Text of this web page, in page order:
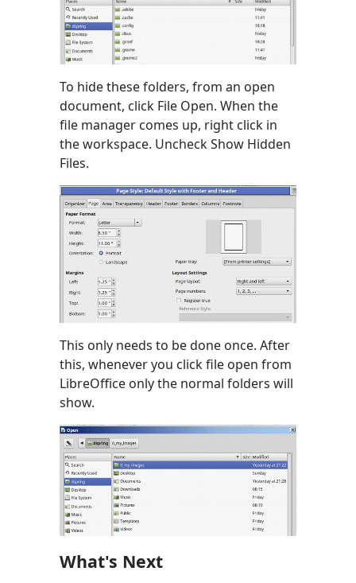
To hide these folders, from an open
document, click File Open. When the
file manager comes up, right click in
the workspace. Uncheck Show Hidden
Files.
This only needs to be done once. After
this, whenever you click file open from
LibreOffice only the normal folders will
show.
What's Next